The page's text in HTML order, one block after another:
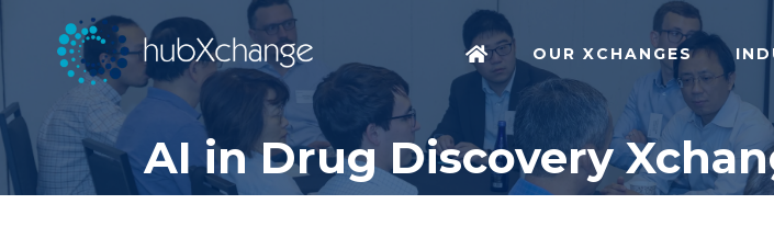
OUR XCHANGES
AI in Drug Discovery